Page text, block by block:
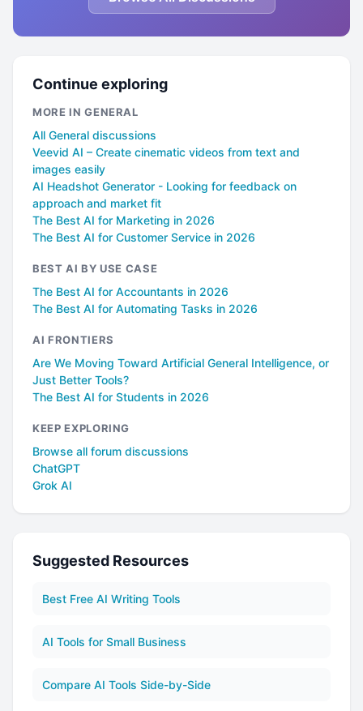
Continue exploring
MORE IN GENERAL
All General discussions
Veevid AI – Create cinematic videos from text and
images easily
AI Headshot Generator - Looking for feedback on
approach and market fit
The Best AI for Marketing in 2026
The Best AI for Customer Service in 2026
BEST AI BY USE CASE
The Best AI for Accountants in 2026
The Best AI for Automating Tasks in 2026
AI FRONTIERS
Are We Moving Toward Artificial General Intelligence, or
Just Better Tools?
The Best AI for Students in 2026
KEEP EXPLORING
Browse all forum discussions
ChatGPT
Grok AI
Suggested Resources
Best Free AI Writing Tools
AI Tools for Small Business
Compare AI Tools Side-by-Side